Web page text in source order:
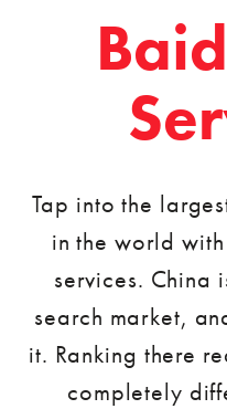
Tap into the
in the world
services. China
search market,
it. Ranking there
completely